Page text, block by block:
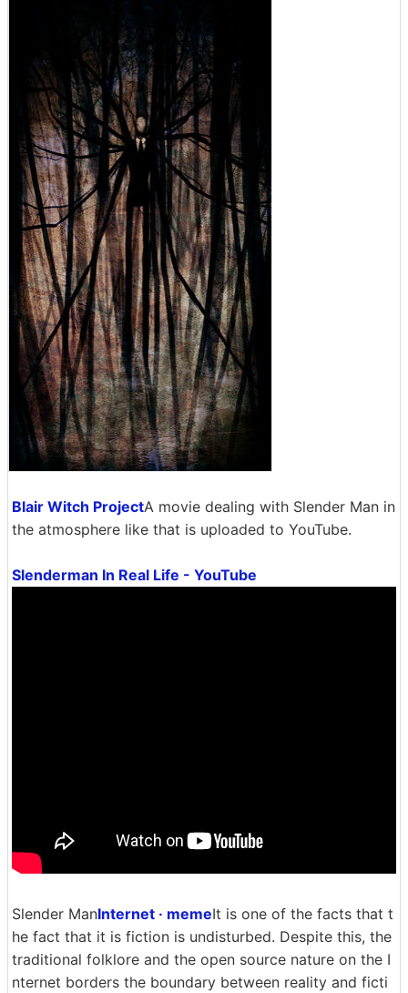
Blair Witch ProjectA movie dealing with Slender Man in
the atmosphere like that is uploaded to YouTube.
Slenderman In Real Life - YouTube
Slender ManInternet · memeIt is one of the facts that t
he fact that it is fiction is undisturbed. Despite this, the
traditional folklore and the open source nature on the I
nternet borders the boundary between reality and ficti